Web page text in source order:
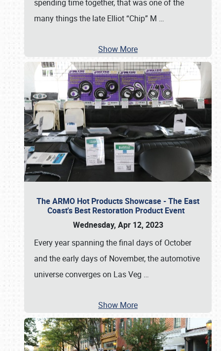
spending time together, that was one of the
many things the late Elliot “Chip” M …
Show More
The ARMO Hot Products Showcase - The East
Coast's Best Restoration Product Event
Wednesday, Apr 12, 2023
Every year spanning the final days of October
and the early days of November, the automotive
universe converges on Las Veg …
Show More